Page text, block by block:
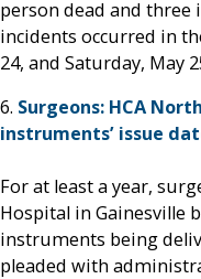
person dead and three
incidents occurred in
24, and Saturday, May
6. Surgeons: HCA
instruments’ issue
For at least a year,
Hospital in Gainesville
instruments being
pleaded with